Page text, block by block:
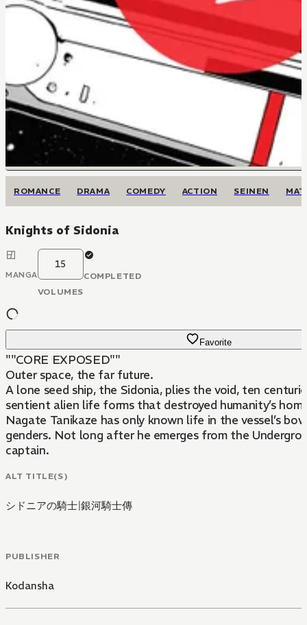
ROMANCE DRAMA COMEDY ACTION SEINEN
Knights of Sidonia
MANGA
15
VOLUMES
COMPLETED
Favorite
""CORE EXPOSED""
Outer space, the far future.
A lone seed ship, the Sidonia, plies the void, ten
sentient alien life forms that destroyed humanity’s
Nagate Tanikaze has only known life in the vessel’s
genders. Not long after he emerges from the
captain.
ALT TITLE(S)
シドニアの騎士|銀河騎士傳
PUBLISHER
Kodansha